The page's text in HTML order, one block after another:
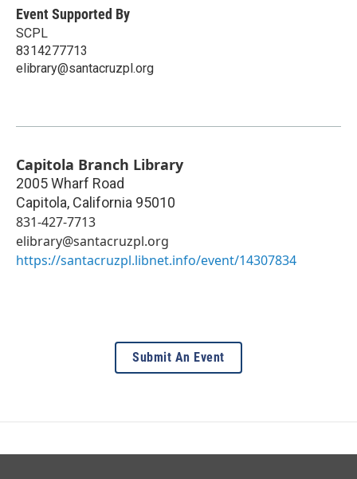
Event Supported By
SCPL
8314277713
elibrary@santacruzpl.org
Capitola Branch Library
2005 Wharf Road
Capitola, California 95010
831-427-7713
elibrary@santacruzpl.org
https://santacruzpl.libnet.info/event/14307834
Submit An Event